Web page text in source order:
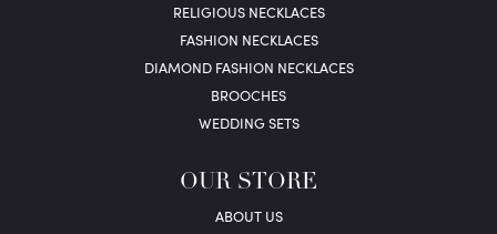
RELIGIOUS NECKLACES
FASHION NECKLACES
DIAMOND FASHION NECKLACES
BROOCHES
WEDDING SETS
OUR STORE
ABOUT US